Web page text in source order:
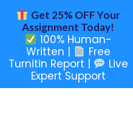
Get 25% OFF Your
Assignment Today!
100% Human-
Written |
Free
Turnitin Report |
Live
Expert Support